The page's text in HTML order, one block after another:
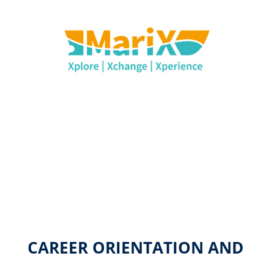
CAREER ORIENTATION AND